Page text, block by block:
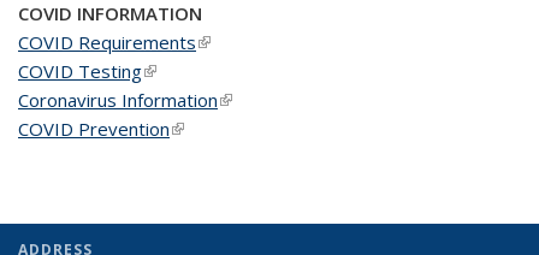
COVID INFORMATION
COVID Requirements(link is external)
COVID Testing(link is external)
Coronavirus Information(link is external)
COVID Prevention(link is external)
ADDRESS